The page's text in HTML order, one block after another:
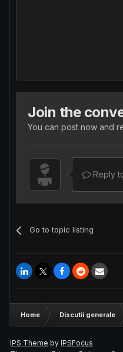
Join the
You can post now and
Reply
Go to topic listing
Home Discutii generale
IPS Theme by IPSFocus